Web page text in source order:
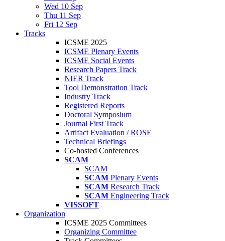
Wed 10 Sep
Thu 11 Sep
Fri 12 Sep
Tracks
ICSME 2025
ICSME Plenary Events
ICSME Social Events
Research Papers Track
NIER Track
Tool Demonstration Track
Industry Track
Registered Reports
Doctoral Symposium
Journal First Track
Artifact Evaluation / ROSE
Technical Briefings
Co-hosted Conferences
SCAM
SCAM
SCAM Plenary Events
SCAM Research Track
SCAM Engineering Track
VISSOFT
Organization
ICSME 2025 Committees
Organizing Committee